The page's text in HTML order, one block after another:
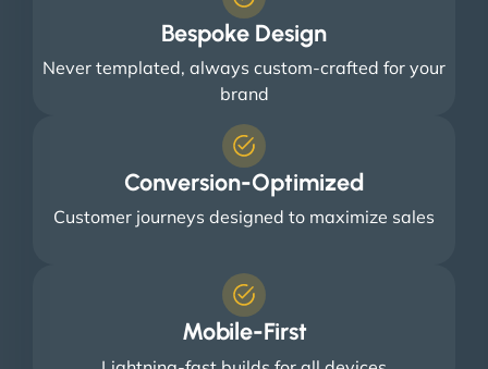
Bespoke Design
Never templated, always custom-crafted for your
brand
Conversion-Optimized
Customer journeys designed to maximize sales
Mobile-First